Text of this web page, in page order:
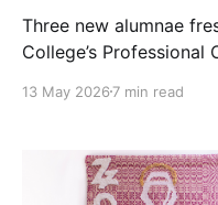
Three new alumnae
College’s
13 May 2026 7 min read